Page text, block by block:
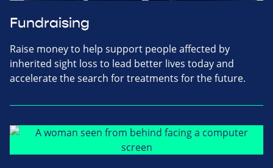
Fundraising
Raise money to help support people affected by
inherited sight loss to lead better lives today and
accelerate the search for treatments for the future.